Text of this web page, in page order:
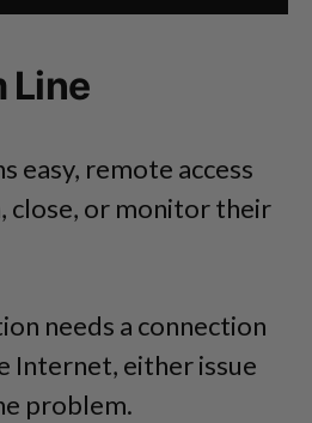
Line
easy, remote access
close, or monitor their
needs a connection
Internet, either issue
problem.